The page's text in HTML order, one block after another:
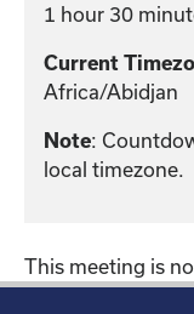
1 hour 30
Current
Africa/Abidjan
Note:
local timezone.
This meeting is